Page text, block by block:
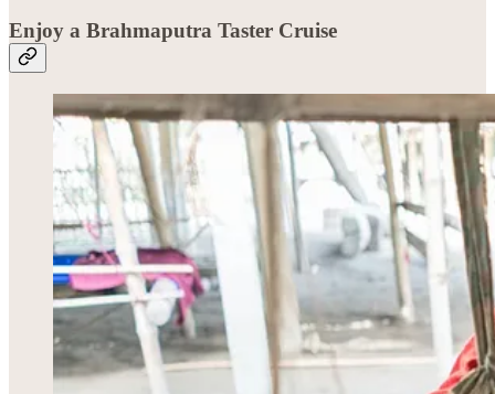
Enjoy a Brahmaputra Taster Cruise